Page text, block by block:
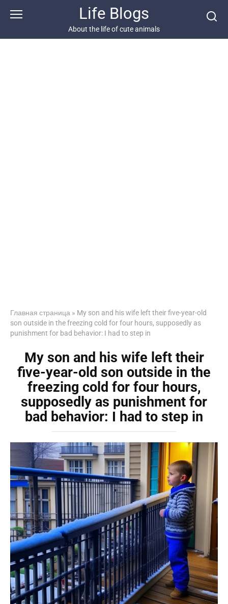
Life Blogs
About the life of cute animals
Главная страница » My son and his wife left their five-year-old
son outside in the freezing cold for four hours, supposedly as
punishment for bad behavior: I had to step in
My son and his wife left their
five-year-old son outside in the
freezing cold for four hours,
supposedly as punishment for
bad behavior: I had to step in